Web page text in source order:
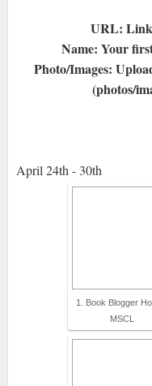
URL: Link
Name: Your
Photo/Images:
(photos/
April 24th - 30th
1. Book Blogger
MSCL